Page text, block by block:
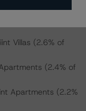
Villas (2.6% of
(2.4% of
Apartments (2.2%